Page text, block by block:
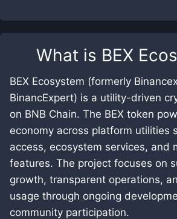
What is BEX
BEX Ecosystem (formerly
BinancExpert) is a utility-driven
on BNB Chain. The BEX token
economy across platform utilities
access, ecosystem services, and
features. The project focuses on
growth, transparent operations,
usage through ongoing
community participation.